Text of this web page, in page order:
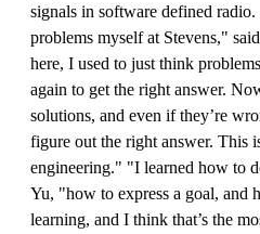
signals in software defined
problems myself at Stevens,"
here, I used to just think
again to get the right answer.
solutions, and even if they’re
figure out the right answer. This
engineering." "I learned how to
Yu, "how to express a goal, and
learning, and I think that’s the